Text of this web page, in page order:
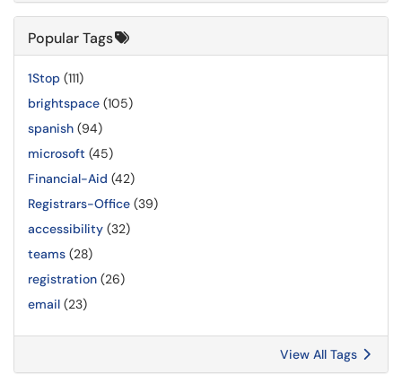
Popular Tags
1Stop (111)
brightspace (105)
spanish (94)
microsoft (45)
Financial-Aid (42)
Registrars-Office (39)
accessibility (32)
teams (28)
registration (26)
email (23)
View All Tags